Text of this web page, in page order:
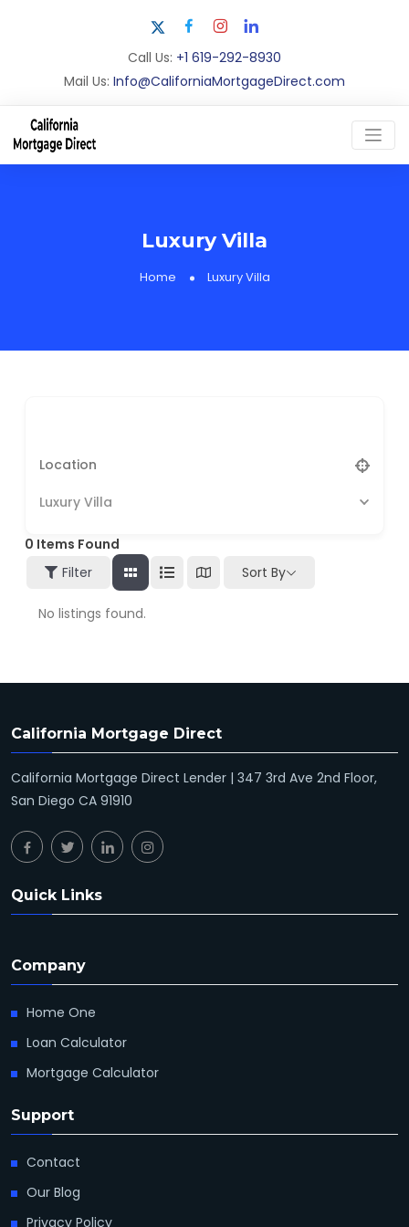
Call Us: +1 619-292-8930
Mail Us: Info@CaliforniaMortgageDirect.com
Luxury Villa
Home Luxury Villa
Luxury Villa
0 Items Found
Filter
Sort By
No listings found.
California Mortgage Direct
California Mortgage Direct Lender | 347 3rd Ave 2nd Floor,
San Diego CA 91910
Quick Links
Company
Home One
Loan Calculator
Mortgage Calculator
Support
Contact
Our Blog
Privacy Policy